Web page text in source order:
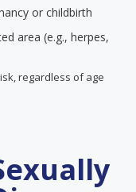
or childbirth
area (e.g., herpes,
regardless of age